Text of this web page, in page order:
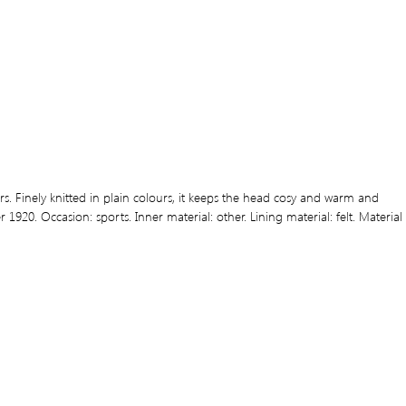
Finely knitted in plain colours, it keeps the head cosy and warm and
Occasion: sports. Inner material: other. Lining material: felt. Material